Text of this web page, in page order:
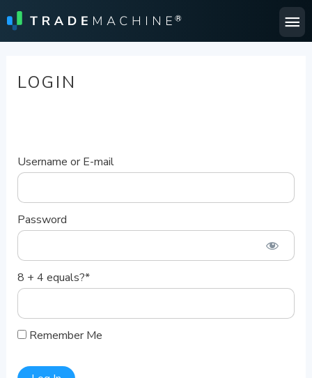
LOGIN
Username or E-mail
Password
8 + 4 equals?*
Remember Me